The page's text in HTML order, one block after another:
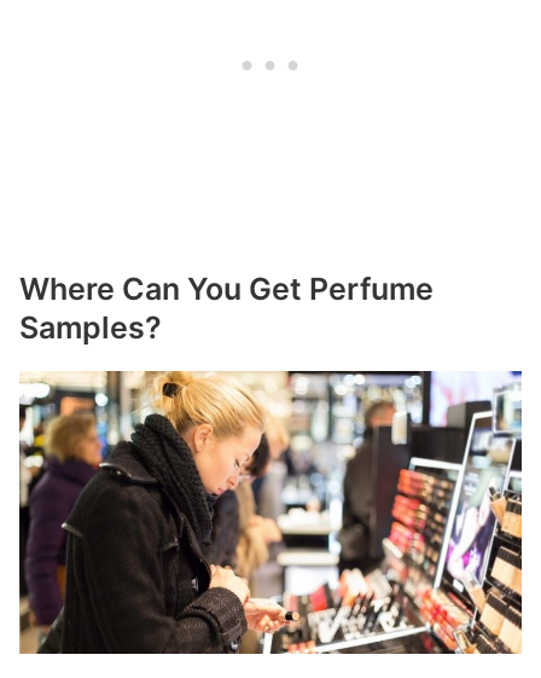
Where Can You Get Perfume
Samples?